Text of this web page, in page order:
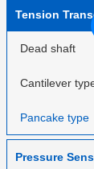
Tension
Dead shaft
Cantilever
Pancake type
Pressure